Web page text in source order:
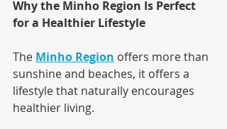
Why the Minho Region Is Perfect
for a Healthier Lifestyle
The Minho Region offers more than
sunshine and beaches, it offers a
lifestyle that naturally encourages
healthier living.